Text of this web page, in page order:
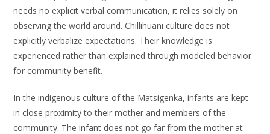
needs no explicit verbal communication, it relies solely on
observing the world around. Chillihuani culture does not
explicitly verbalize expectations. Their knowledge is
experienced rather than explained through modeled behavior
for community benefit.
In the indigenous culture of the Matsigenka, infants are kept
in close proximity to their mother and members of the
community. The infant does not go far from the mother at